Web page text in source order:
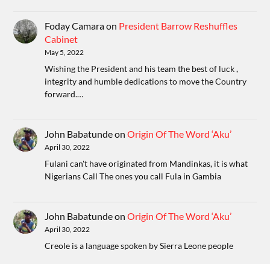
Foday Camaraon President Barrow Reshuffles
Cabinet
May 5, 2022
Wishing the President and his team the best of luck ,
integrity and humble dedications to move the Country
forward.…
John BabatundeonOrigin Of The Word ‘Aku’
April 30, 2022
Fulani can't have originated from Mandinkas, it is what
Nigerians Call The ones you call Fula in Gambia
John BabatundeonOrigin Of The Word ‘Aku’
April 30, 2022
Creole is a language spoken by Sierra Leone people